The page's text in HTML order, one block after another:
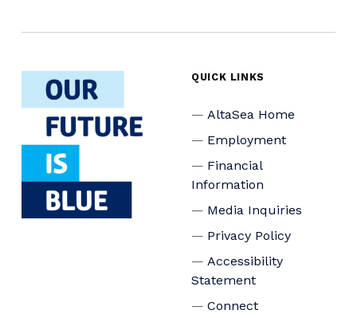
QUICK LINKS
AltaSea Home
Employment
Financial
Information
Media Inquiries
Privacy Policy
Accessibility
Statement
Connect